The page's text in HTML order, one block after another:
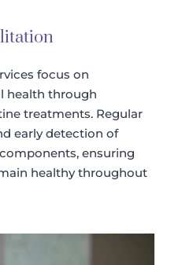
focus on
health through
treatments. Regular
early detection of
ensuring
healthy throughout